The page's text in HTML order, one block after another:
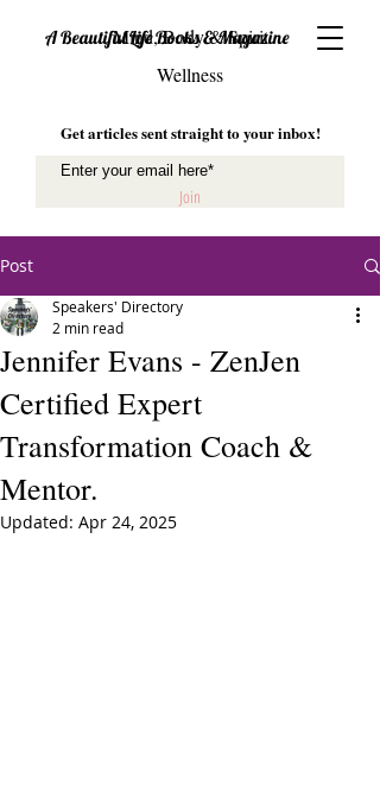
A Beautiful Life Books & Magazine
Mind, Body & Spirit
Wellness
Get articles sent straight to your inbox!
Join
Post
Jennifer Evans - ZenJen
Certified Expert
Transformation Coach &
Mentor.
Speakers' Directory
2 min read
Updated: Apr 24, 2025